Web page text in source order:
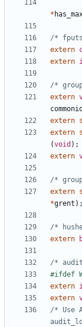
*
/*
extern
extern
/*
extern
extern
extern
(void );
extern
/*
extern
*grent );
/*
extern
/*
extern
extern
/* Use